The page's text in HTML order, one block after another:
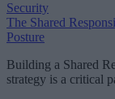
Security
The Shared
Posture
Building a Shared
strategy is a critical